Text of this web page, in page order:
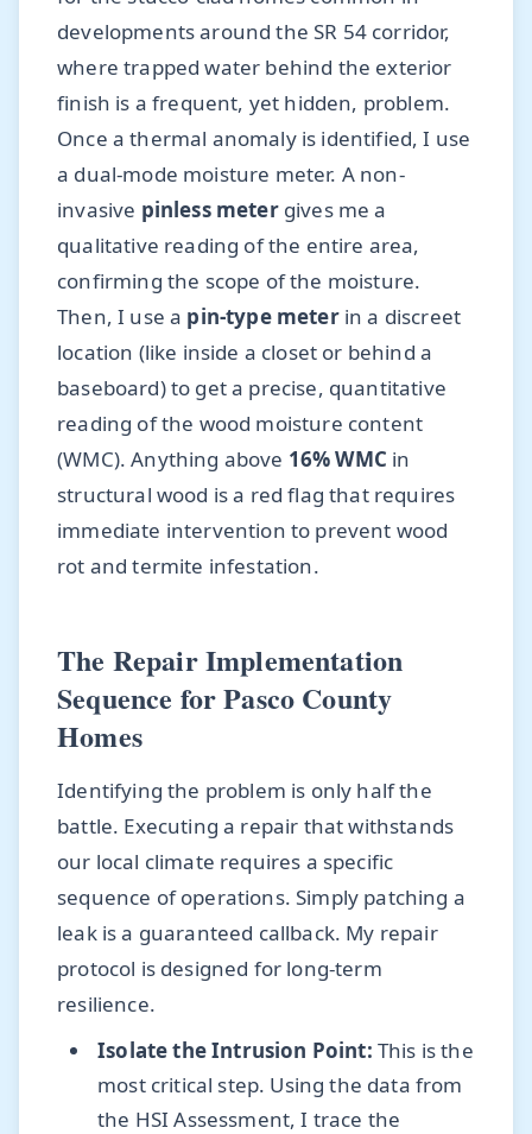
developments around the SR 54 corridor,
where trapped water behind the exterior
finish is a frequent, yet hidden, problem.
Once a thermal anomaly is identified, I use
a dual-mode moisture meter. A non-
invasive pinless metergives me a
qualitative reading of the entire area,
confirming the scope of the moisture.
Then, I use a pin-type meterin a discreet
location (like inside a closet or behind a
baseboard) to get a precise, quantitative
reading of the wood moisture content
(WMC). Anything above 16% WMC in
structural wood is a red flag that requires
immediate intervention to prevent wood
rot and termite infestation.
The Repair Implementation
Sequence for Pasco County
Homes
Identifying the problem is only half the
battle. Executing a repair that withstands
our local climate requires a specific
sequence of operations. Simply patching a
leak is a guaranteed callback. My repair
protocol is designed for long-term
resilience.
Isolate the Intrusion Point: This is the
most critical step. Using the data from
the HSI Assessment, I trace the